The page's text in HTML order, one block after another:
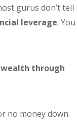
gurus don’t tell
leverage. You
through
no money down.